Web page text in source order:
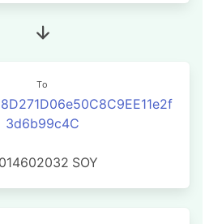
To
3d6b99c4C
SOY